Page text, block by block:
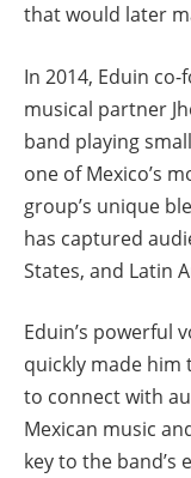
that would later
In 2014, Eduin
musical partner
band playing
one of Mexico’s
group’s unique
has captured
States, and Latin
Eduin’s powerful
quickly made him
to connect with
Mexican music
key to the band’s